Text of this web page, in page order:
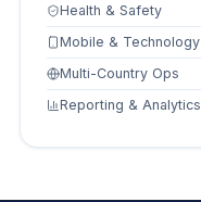
Health & Safety
Mobile & Technology
Multi-Country Ops
Reporting & Analytics